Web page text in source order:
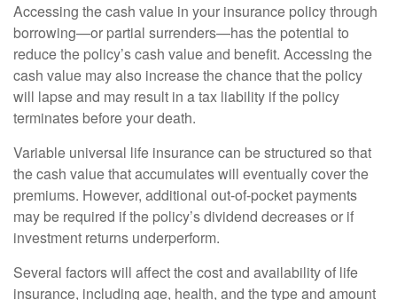
Accessing the cash value in your insurance policy through
borrowing—or partial surrenders—has the potential to
reduce the policy’s cash value and benefit. Accessing the
cash value may also increase the chance that the policy
will lapse and may result in a tax liability if the policy
terminates before your death.
Variable universal life insurance can be structured so that
the cash value that accumulates will eventually cover the
premiums. However, additional out-of-pocket payments
may be required if the policy’s dividend decreases or if
investment returns underperform.
Several factors will affect the cost and availability of life
insurance, including age, health, and the type and amount